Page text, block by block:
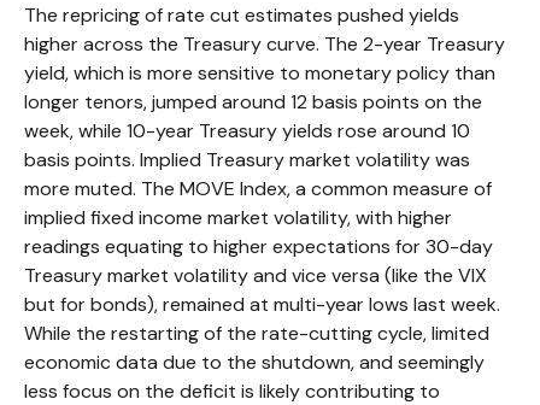
The repricing of rate cut estimates pushed yields
higher across the Treasury curve. The 2-year Treasury
yield, which is more sensitive to monetary policy than
longer tenors, jumped around 12 basis points on the
week, while 10-year Treasury yields rose around 10
basis points. Implied Treasury market volatility was
more muted. The MOVE Index, a common measure of
implied fixed income market volatility, with higher
readings equating to higher expectations for 30-day
Treasury market volatility and vice versa (like the VIX
but for bonds), remained at multi-year lows last week.
While the restarting of the rate-cutting cycle, limited
economic data due to the shutdown, and seemingly
less focus on the deficit is likely contributing to